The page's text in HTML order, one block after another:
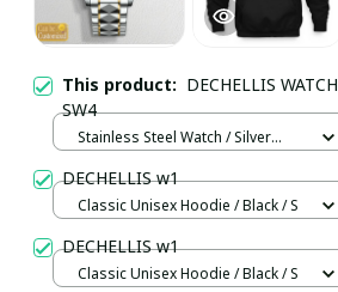
This product: DECHELLIS WATCH
SW4
Stainless Steel Watch / Silver
DECHELLIS w1
Classic Unisex Hoodie / Black / S
DECHELLIS w1
Classic Unisex Hoodie / Black / S